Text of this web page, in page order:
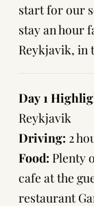
start for our
stay an hour
Reykjavik, in
Day 1
Reykjavik
Driving: 2
Food: Plenty
cafe at the
restaurant